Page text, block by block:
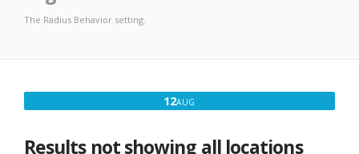
The Radius Behavior setting.
12AUG
2016
Results not showing all locations